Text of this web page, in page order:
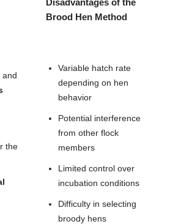
Brood Hen Method
and
the
Variable hatch rate
depending on hen
behavior
Potential interference
from other flock
members
Limited control over
incubation conditions
Difficulty in selecting
broody hens